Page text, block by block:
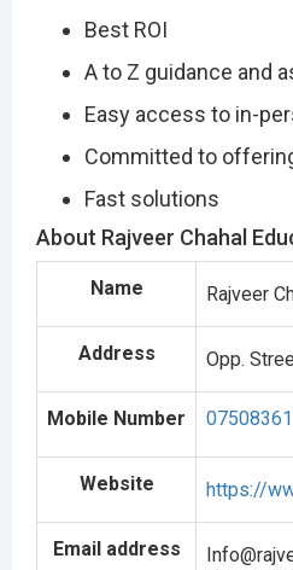
Best ROI
A to Z guidance and
Easy access to in-
Committed to
Fast solutions
About Rajveer Chahal
Name Rajveer
Address Opp.
Mobile Number
Website https://
Email address